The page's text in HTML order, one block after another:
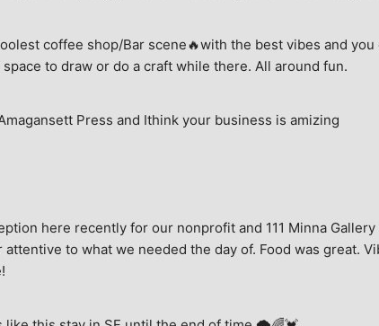
coffee shop/Bar scene🔥with the best vibes and
to draw or do a craft while there. All around fun.
Press and Ithink your business is amizing
here recently for our nonprofit and 111 Minna
to what we needed the day of. Food was great.